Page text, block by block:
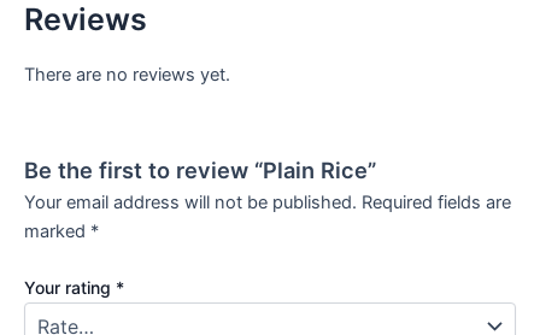
Reviews
There are no reviews yet.
Be the first to review “Plain Rice”
Your email address will not be published. Required fields are
marked *
Your rating *